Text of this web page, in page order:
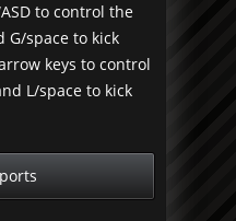
to control the
G/space to kick
keys to control
L/space to kick